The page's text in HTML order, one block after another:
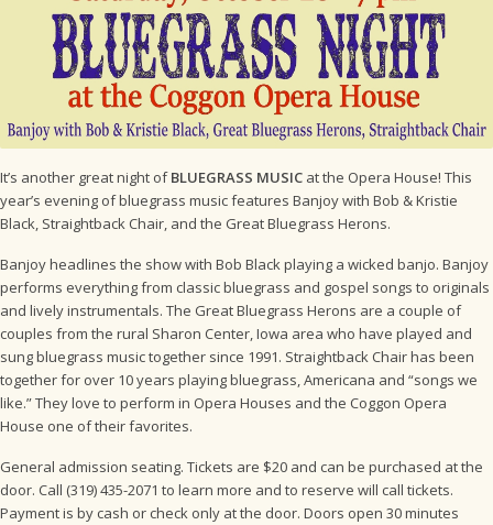
It’s another great night ofBLUEGRASS MUSIC at the Opera House! This
year’s evening of bluegrass music features Banjoy with Bob & Kristie
Black, Straightback Chair, and the Great Bluegrass Herons.
Banjoy headlines the show with Bob Black playing a wicked banjo. Banjoy
performs everything from classic bluegrass and gospel songs to originals
and lively instrumentals. The Great Bluegrass Herons are a couple of
couples from the rural Sharon Center, Iowa area who have played and
sung bluegrass music together since 1991. Straightback Chair has been
together for over 10 years playing bluegrass, Americana and “songs we
like.” They love to perform in Opera Houses and the Coggon Opera
House one of their favorites.
General admission seating. Tickets are $20 and can be purchased at the
door. Call (319) 435-2071 to learn more and to reserve will call tickets.
Payment is by cash or check only at the door. Doors open 30 minutes